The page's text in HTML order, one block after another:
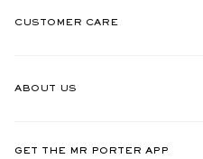
CUSTOMER CARE
ABOUT US
GET THE MR PORTER APP